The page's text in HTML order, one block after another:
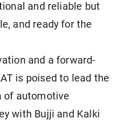
and reliable but
and ready for the
and a forward-
is poised to lead the
of automotive
with Bujji and Kalki